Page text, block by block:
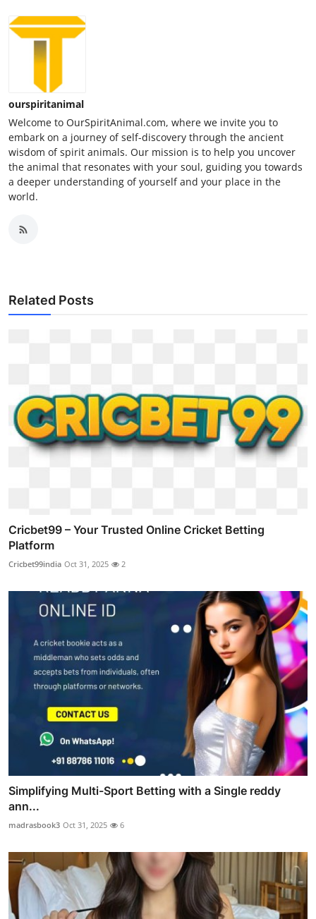
ourspiritanimal
Welcome to OurSpiritAnimal.com, where we invite you to
embark on a journey of self-discovery through the ancient
wisdom of spirit animals. Our mission is to help you uncover
the animal that resonates with your soul, guiding you towards
a deeper understanding of yourself and your place in the
world.
Related Posts
Cricbet99 – Your Trusted Online Cricket Betting
Platform
Cricbet99india Oct 31, 2025 2
Simplifying Multi-Sport Betting with a Single reddy
ann...
madrasbook3 Oct 31, 2025 6